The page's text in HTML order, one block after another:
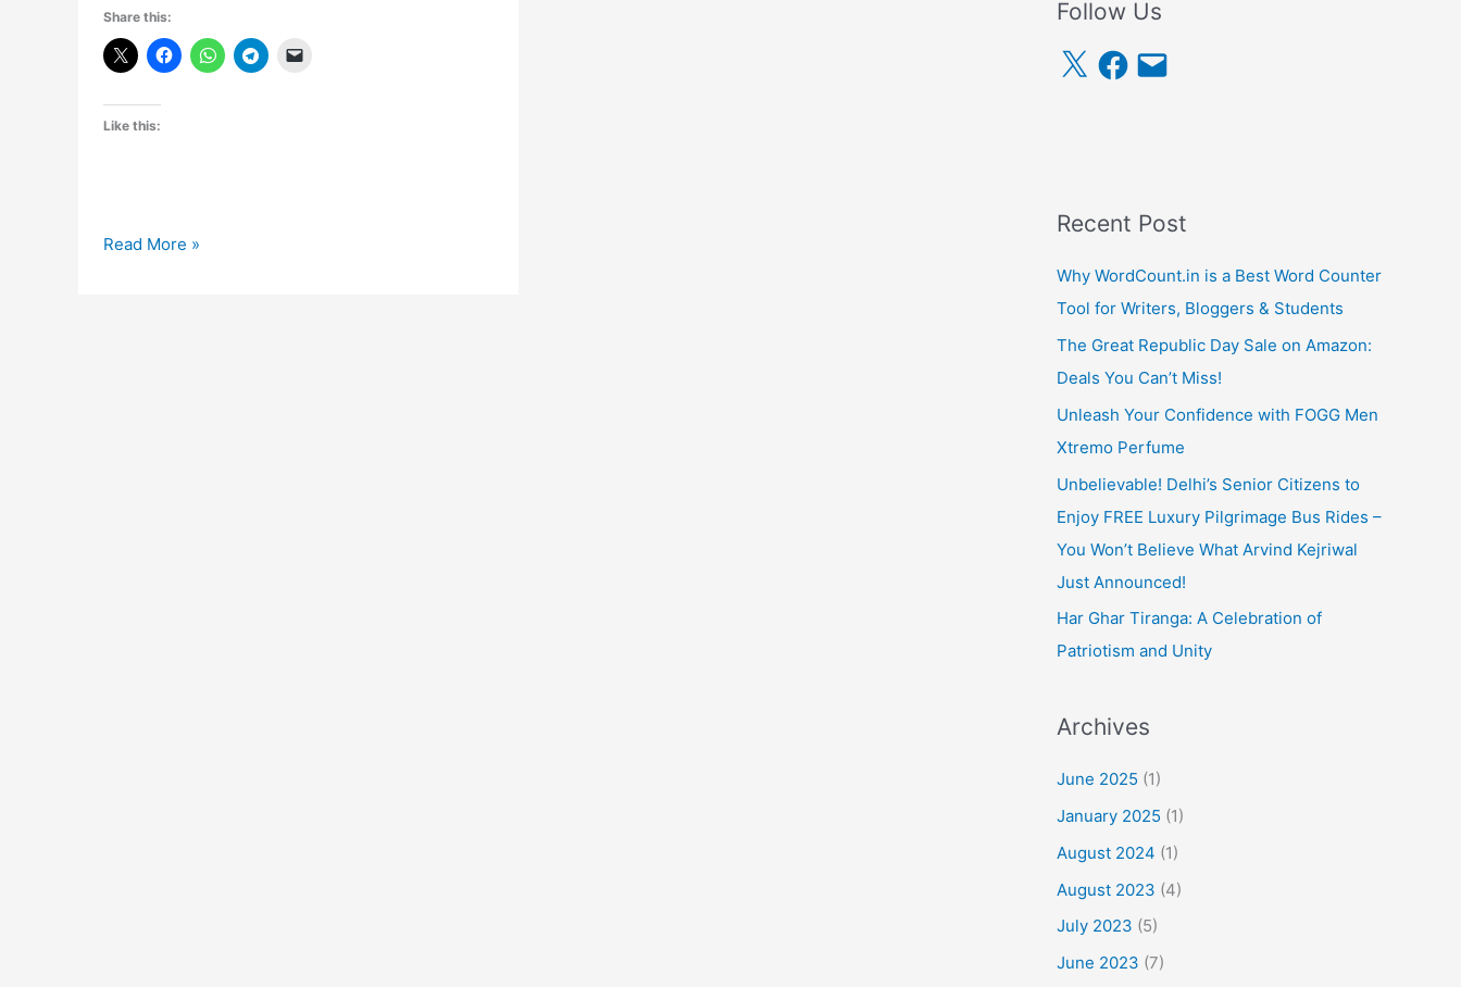
Share this:
Like this:
[Giveaway]3
Read More »
Follow Us
X F
a
E
m
Recent Post
Why WordCount.in is a Best Word Counter
Tool for Writers, Bloggers & Students
The Great Republic Day Sale on Amazon:
Deals You Can’t Miss!
Unleash Your Confidence with FOGG Men
Xtremo Perfume
Unbelievable! Delhi’s Senior Citizens to
Enjoy FREE Luxury Pilgrimage Bus Rides –
You Won’t Believe What Arvind Kejriwal
Just Announced!
Har Ghar Tiranga: A Celebration of
Patriotism and Unity
Archives
June 2025 (1)
January 2025 (1)
August 2024 (1)
August 2023 (4)
July 2023 (5)
June 2023 (7)